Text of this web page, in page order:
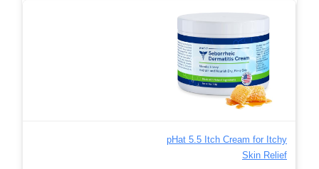
pHat 5.5 Itch Cream for Itchy
Skin Relief